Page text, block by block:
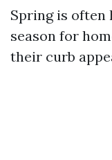
Spring is often
season for
their curb